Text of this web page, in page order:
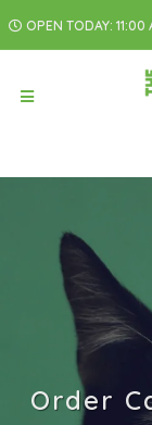
OPEN TODAY:
Order